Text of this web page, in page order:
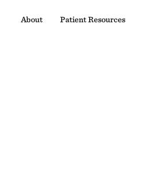
About Patient Resources